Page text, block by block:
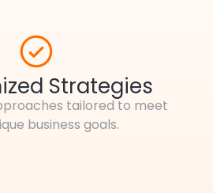
Strategies
tailored to meet
business goals.